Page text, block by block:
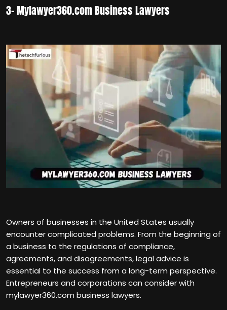
3- Mylawyer360.com Business Lawyers
Owners of businesses in the United States usually
encounter complicated problems. From the beginning of
a business to the regulations of compliance,
agreements, and disagreements, legal advice is
essential to the success from a long-term perspective.
Entrepreneurs and corporations can consider with
mylawyer360.com business lawyers.